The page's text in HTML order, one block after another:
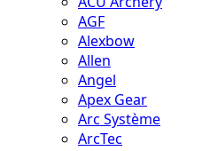
AGF
Alexbow
Allen
Angel
Apex Gear
Arc Système
ArcTec